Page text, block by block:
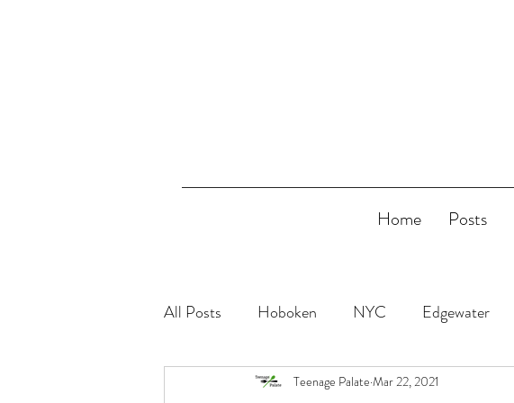
Home Posts
All Posts Hoboken NYC Edgewater
Teenage Palate Mar 22, 2021